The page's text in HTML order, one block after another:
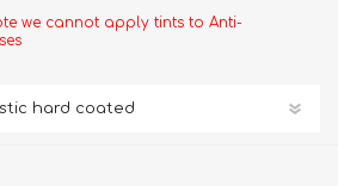
we cannot apply tints to Anti-